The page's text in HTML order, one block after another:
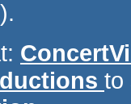
to